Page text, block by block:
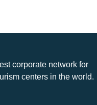
corporate network for
centers in the world.